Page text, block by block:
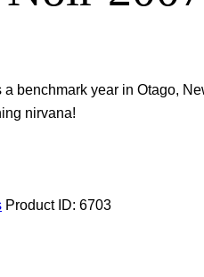
a benchmark year in Otago,
nirvana!
Product ID: 6703